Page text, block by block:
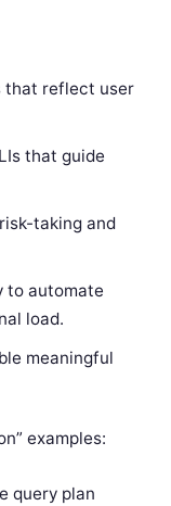
that reflect user
that guide
taking and
to automate
load.
meaningful
examples:
query plan